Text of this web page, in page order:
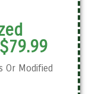
Or Modified